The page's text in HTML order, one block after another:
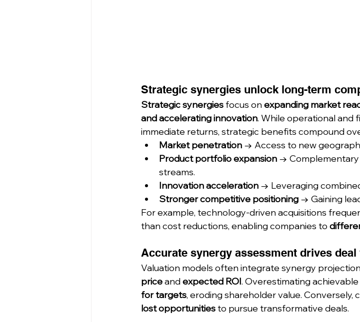
Strategic synergies unlock long-term
Strategic synergies focus on expanding market
and accelerating innovation. While operational and
immediate returns, strategic benefits compound
Market penetration → Access to new
Product portfolio expansion →
streams.
Innovation acceleration → Leveraging
Stronger competitive positioning → Gaining
For example, technology-driven acquisitions
than cost reductions, enabling companies to
Accurate synergy assessment drives
Valuation models often integrate synergy
price and expected ROI. Overestimating
for targets, eroding shareholder value.
lost opportunities to pursue transformative deals.